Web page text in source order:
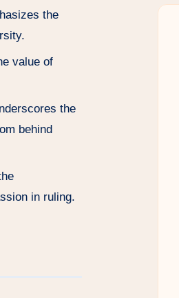
the
value of
the
behind
in ruling.